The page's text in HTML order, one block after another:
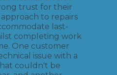
trust for their
to repairs
last-
completing work
One customer
issue with a
couldn't be